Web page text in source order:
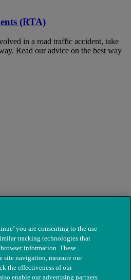
(RTA)
in a road traffic accident, take
Read our advice on the best way
you are consenting to the use
tracking technologies that
information. These
site navigation, measure our
the effectiveness of our
enable our advertising partners